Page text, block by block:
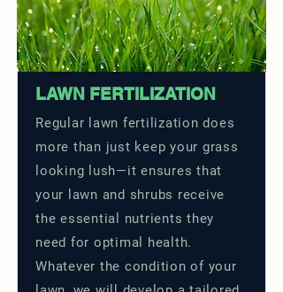
LAWN FERTILIZATION
Regular lawn fertilization does
more than just keep your grass
looking lush—it ensures that
your lawn and shrubs receive
the essential nutrients they
need for optimal health.
Whatever the condition of your